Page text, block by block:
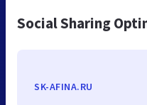
Social Sharing
SK-AFINA.RU